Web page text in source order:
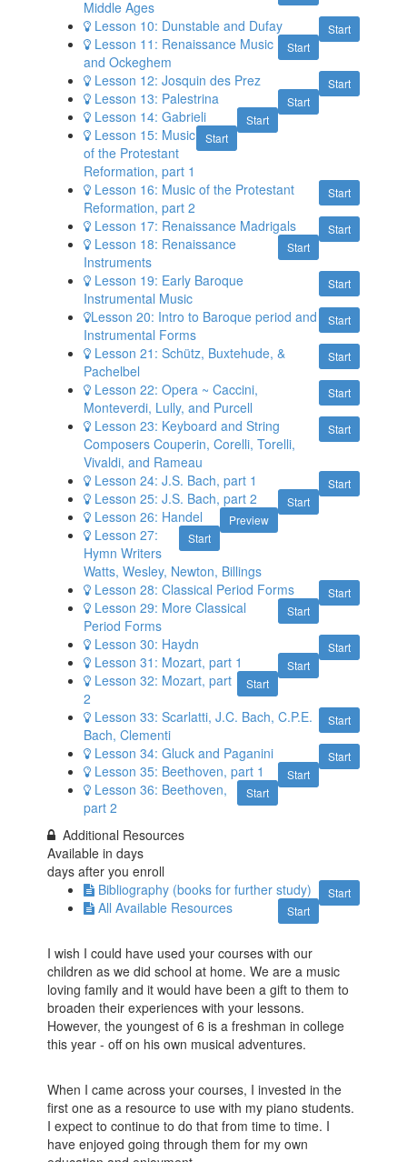
Middle Ages
Start
Lesson 10: Dunstable and Dufay
Start
Lesson 11: Renaissance Music
and Ockeghem
Start
Lesson 12: Josquin des Prez
Start
Lesson 13: Palestrina
Start
Lesson 14: Gabrieli
Start
Lesson 15: Music
of the Protestant
Reformation, part 1
Start
Lesson 16: Music of the Protestant
Reformation, part 2
Start
Lesson 17: Renaissance Madrigals
Start
Lesson 18: Renaissance
Instruments
Start
Lesson 19: Early Baroque
Instrumental Music
Start
​Lesson 20: Intro to Baroque period and
Instrumental Forms
Start
Lesson 21: Schütz, Buxtehude, &
Pachelbel
Start
Lesson 22: Opera ~ Caccini,
Monteverdi, Lully, and Purcell
Start
Lesson 23: Keyboard and String
Composers Couperin, Corelli, Torelli,
Vivaldi, and Rameau
Start
Lesson 24: J.S. Bach, part 1
Start
Lesson 25: J.S. Bach, part 2
Preview
Lesson 26: Handel
Start
Lesson 27:
Hymn Writers
Watts, Wesley, Newton, Billings
Start
Lesson 28: Classical Period Forms
Start
Lesson 29: More Classical
Period Forms
Start
Lesson 30: Haydn
Start
Lesson 31: Mozart, part 1
Start
Lesson 32: Mozart, part
2
Start
Lesson 33: Scarlatti, J.C. Bach, C.P.E.
Bach, Clementi
Start
Lesson 34: Gluck​ and Paganini
Start
Lesson 35: Beethoven, part 1
Start
Lesson 36: Beethoven,
part 2
Additional Resources
Available indays
days after you enroll
Start
Bibliography (books for further study)
Start
All Available Resources
I wish I could have used your courses with our
children as we did school at home. We are a music
loving family and it would have been a gift to them to
broaden their experiences with your lessons.
However, the youngest of 6 is a freshman in college
this year - off on his own musical adventures.
When I came across your courses, I invested in the
first one as a resource to use with my piano students.
I expect to continue to do that from time to time. I
have enjoyed going through them for my own